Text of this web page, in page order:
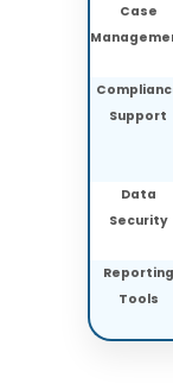
Case
Support
Data
Security
Reporting
Tools